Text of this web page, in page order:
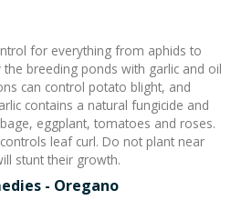
for everything from aphids to
breeding ponds with garlic and oil
can control potato blight, and
contains a natural fungicide and
eggplant, tomatoes and roses.
leaf curl. Do not plant near
stunt their growth.
- Oregano